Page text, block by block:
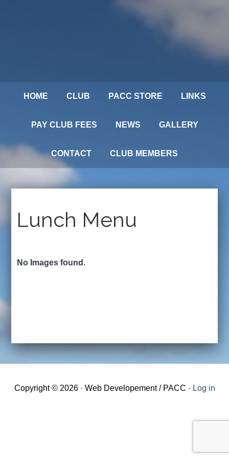
HOME CLUB PACC STORE LINKS
PAY CLUB FEES NEWS GALLERY
CONTACT CLUB MEMBERS
Lunch Menu
No Images found.
Copyright © 2026 · Web Developement / PACC · Log in